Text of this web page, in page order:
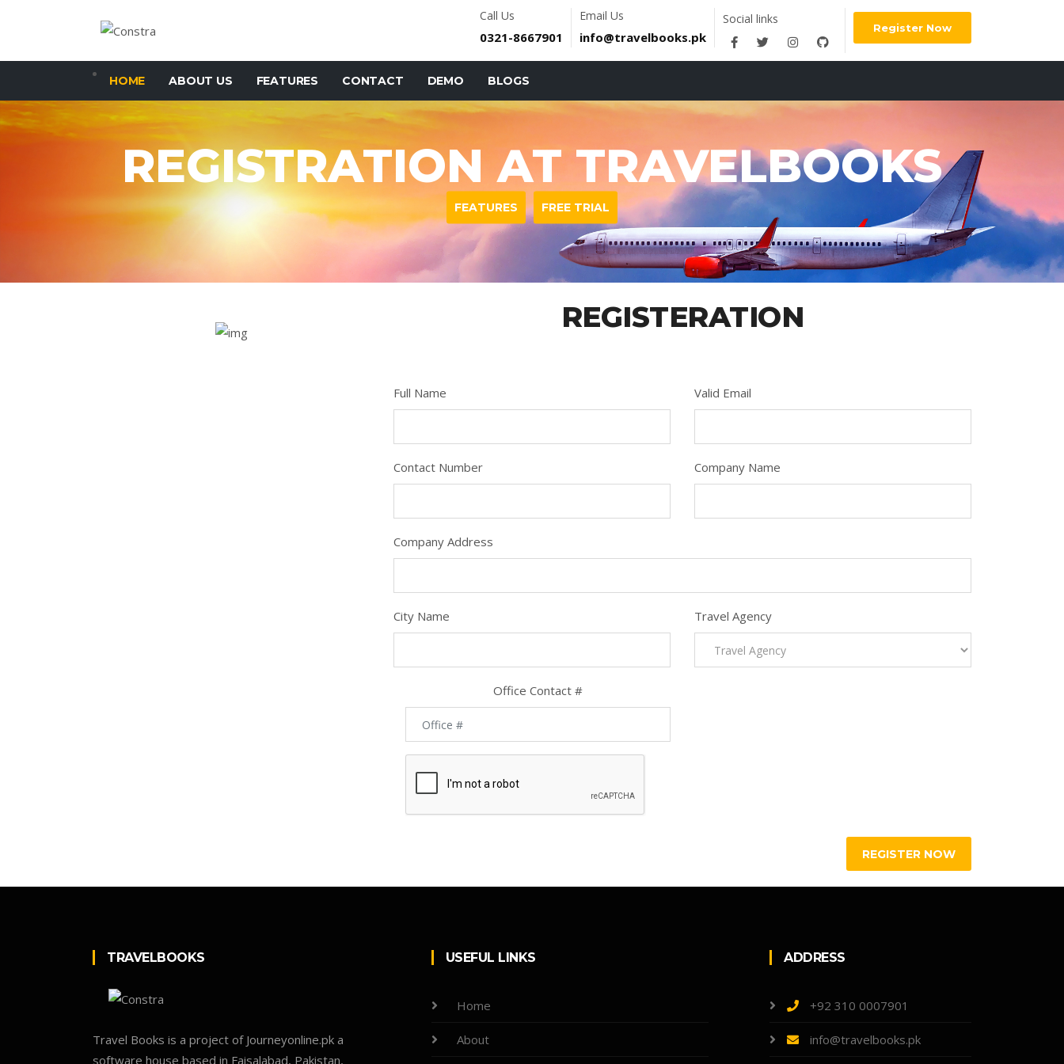
Call Us
0321-8667901
Email Us
info@travelbooks.pk
Social links
Register Now
HOME ABOUT US FEATURES CONTACT DEMO BLOGS
REGISTRATION AT TRAVELBOOKS
FEATURES FREE TRIAL
REGISTERATION
Full Name Valid Email
Contact Number Company Name
Company Address
City Name Travel Agency
Office Contact #
TRAVELBOOKS
Travel Books is a project of Journeyonline.pk a
software house based in Faisalabad, Pakistan,
USEFUL LINKS
Home
About
ADDRESS
+92 310 0007901
info@travelbooks.pk